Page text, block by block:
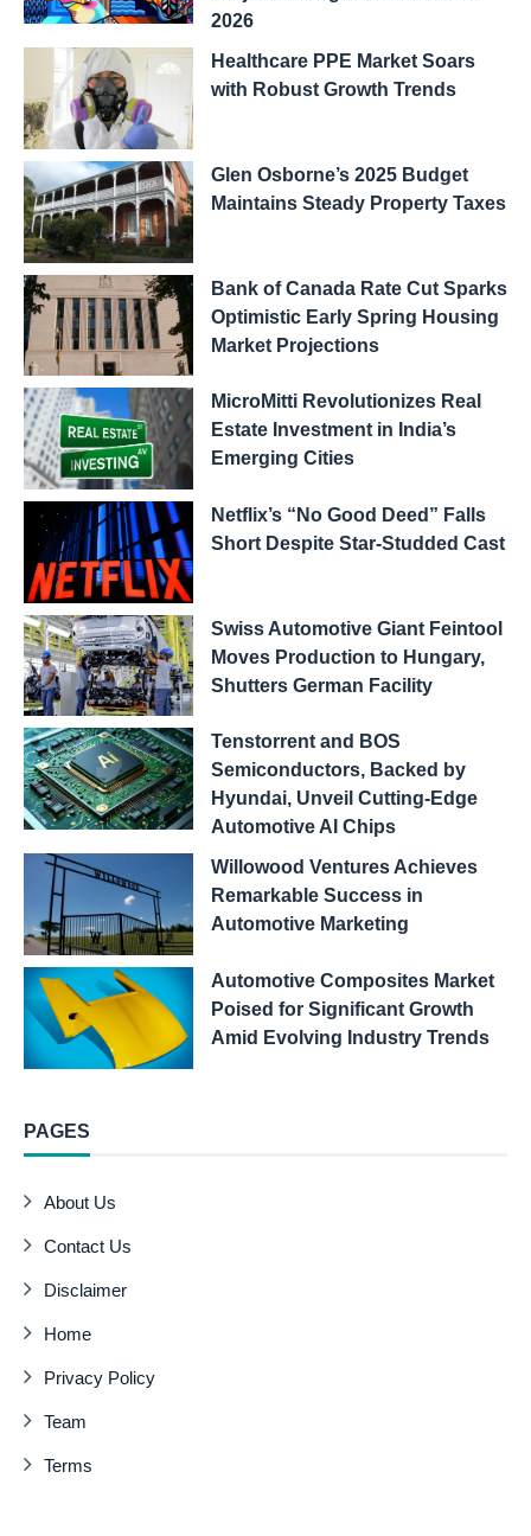
2026
Healthcare PPE Market Soars
with Robust Growth Trends
Glen Osborne’s 2025 Budget
Maintains Steady Property Taxes
Bank of Canada Rate Cut Sparks
Optimistic Early Spring Housing
Market Projections
MicroMitti Revolutionizes Real
Estate Investment in India’s
Emerging Cities
Netflix’s “No Good Deed” Falls
Short Despite Star-Studded Cast
Swiss Automotive Giant Feintool
Moves Production to Hungary,
Shutters German Facility
Tenstorrent and BOS
Semiconductors, Backed by
Hyundai, Unveil Cutting-Edge
Automotive AI Chips
Willowood Ventures Achieves
Remarkable Success in
Automotive Marketing
Automotive Composites Market
Poised for Significant Growth
Amid Evolving Industry Trends
PAGES
About Us
Contact Us
Disclaimer
Home
Privacy Policy
Team
Terms